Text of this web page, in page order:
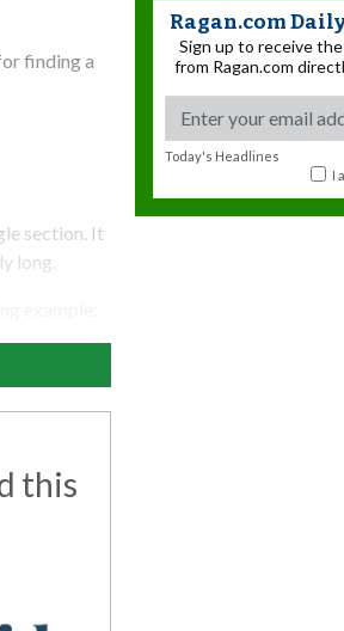
finding a
section. It
long.
this
Ragan.com
Sign up to receive
from Ragan.com
Today's Headlines
I